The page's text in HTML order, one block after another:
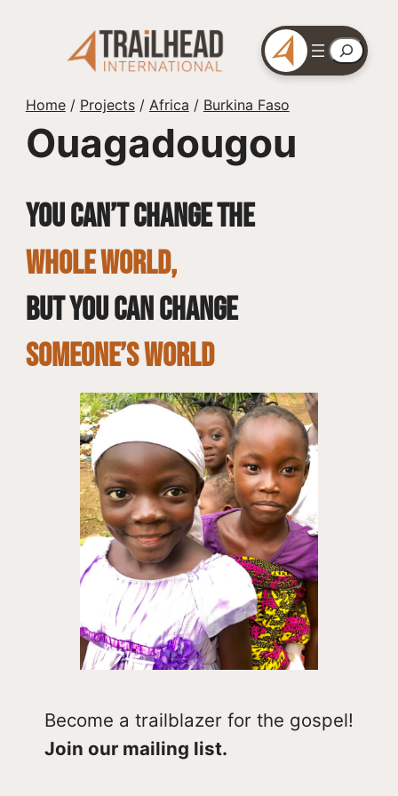
Search
Home/ Projects/ Africa / Burkina Faso
Ouagadougou
You can’t change the
whole world,
but you can change
SOMEONE’S WORLD
Become a trailblazer for the gospel!
Join our mailing list.